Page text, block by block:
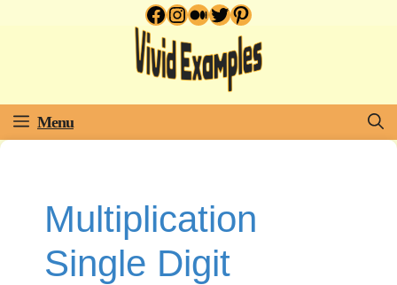
Facebook
Instagram
Medium
Twitter
Pinterest
Menu
Multiplication
Single Digit